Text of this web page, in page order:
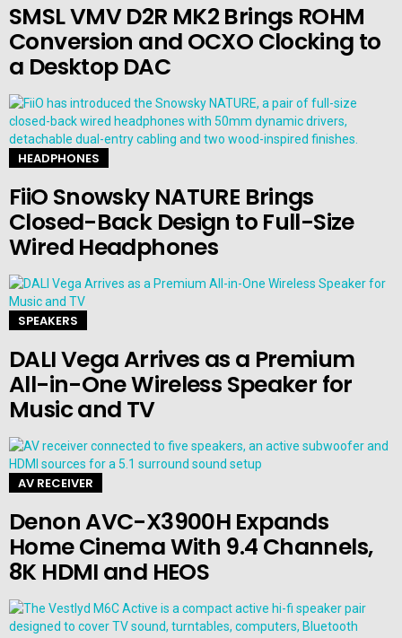
SMSL VMV D2R MK2 Brings ROHM
Conversion and OCXO Clocking to
a Desktop DAC
HEADPHONES
FiiO Snowsky NATURE Brings
Closed-Back Design to Full-Size
Wired Headphones
SPEAKERS
DALI Vega Arrives as a Premium
All-in-One Wireless Speaker for
Music and TV
AV RECEIVER
Denon AVC-X3900H Expands
Home Cinema With 9.4 Channels,
8K HDMI and HEOS